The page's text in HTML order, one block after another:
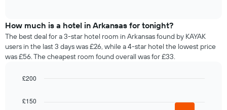
has
1
Y
axis
the
of
the
average
price
of
a
for
day
How much is a hotel in Arkansas for tonight?
The best deal for a 3-star hotel room in Arkansas found by KAYAK
users in the last 3 days was £26, while a 4-star hotel the lowest price
was £56. The cheapest room found overall was for £33.
with
£150
£200